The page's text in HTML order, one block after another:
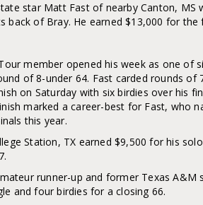
star Matt Fast of nearby Canton, MS
back of Bray. He earned $13,000 for the
member opened his week as one of
of 8-under 64. Fast carded rounds
on Saturday with six birdies over his
marked a career-best for Fast, who
this year.
Station, TX earned $9,500 for his
runner-up and former Texas
and four birdies for a closing 66.